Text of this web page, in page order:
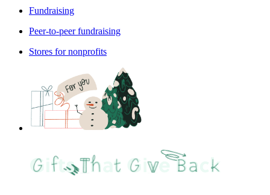
Fundraising
Peer-to-peer fundraising
Stores for nonprofits